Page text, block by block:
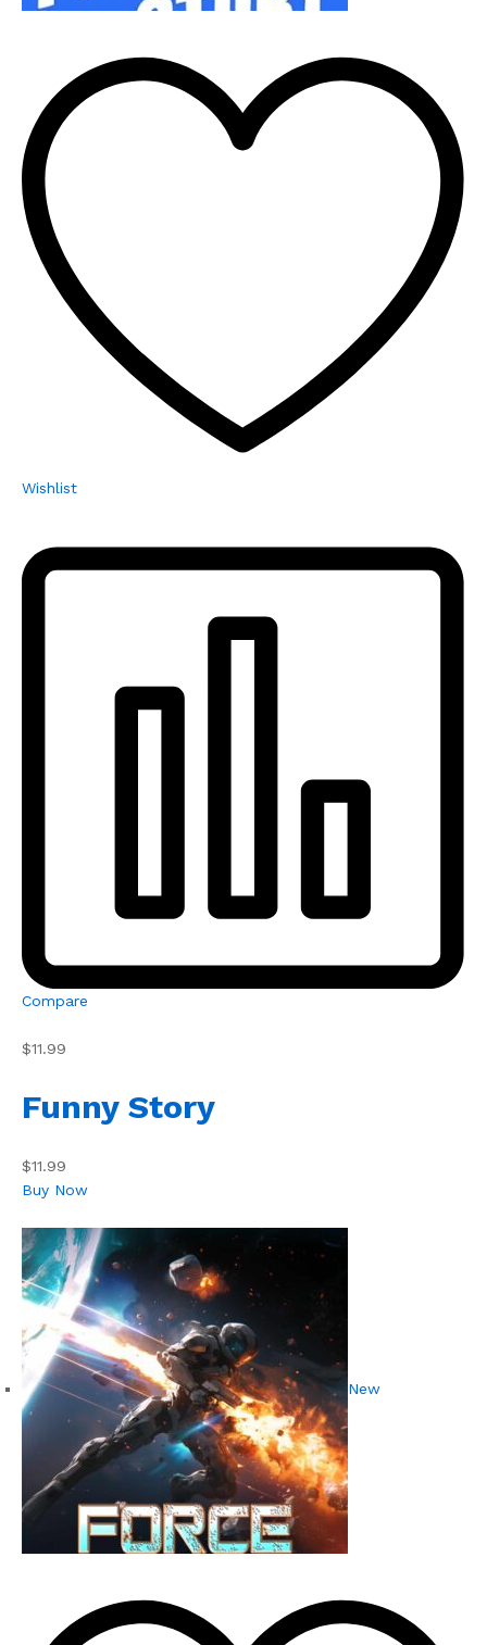
Wishlist
Compare
$11.99
Funny Story
$11.99
Buy Now
New